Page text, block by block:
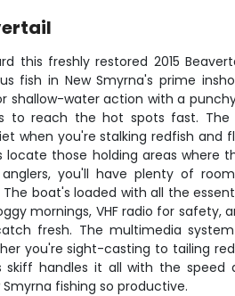
this freshly restored 2015
fish in New Smyrna's prime
shallow-water action with a
to reach the hot spots fast. The
when you're stalking redfish and
locate those holding areas where
you'll have plenty of
boat's loaded with all the
mornings, VHF radio for safety,
fresh. The multimedia
you're sight-casting to tailing
skiff handles it all with the
Smyrna fishing so productive.